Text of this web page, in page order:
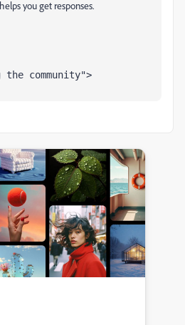
you get responses.
the community">